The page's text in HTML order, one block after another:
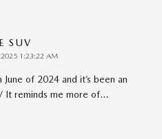
SUV
1:23:22 AM
of 2024 and it’s been an
It reminds me more of…